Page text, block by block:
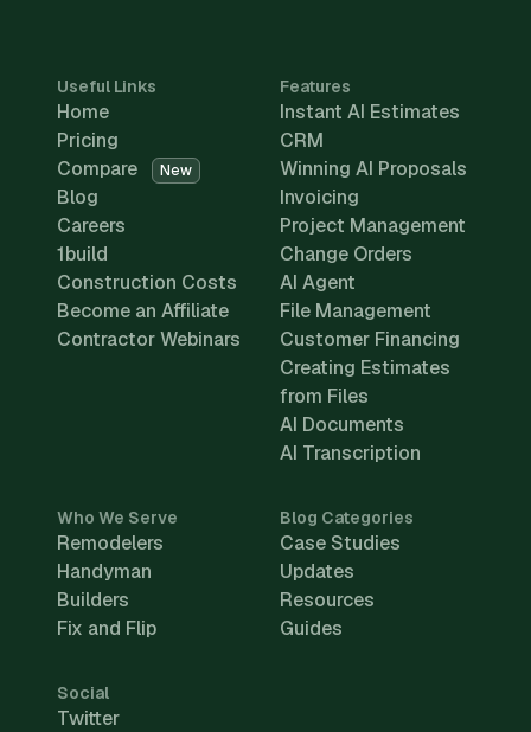
Useful Links
Home
Pricing
Compare
New
Blog
Careers
1build
Construction Costs
Become an Affiliate
Contractor Webinars
Features
Instant AI Estimates
CRM
Winning AI Proposals
Invoicing
Project Management
Change Orders
AI Agent
File Management
Customer Financing
Creating Estimates
from Files
AI Documents
AI Transcription
Who We Serve
Remodelers
Handyman
Builders
Fix and Flip
Blog Categories
Case Studies
Updates
Resources
Guides
Social
Twitter